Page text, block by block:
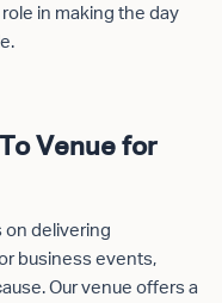
in making the day
Venue for
on delivering
business events,
Our venue offers a